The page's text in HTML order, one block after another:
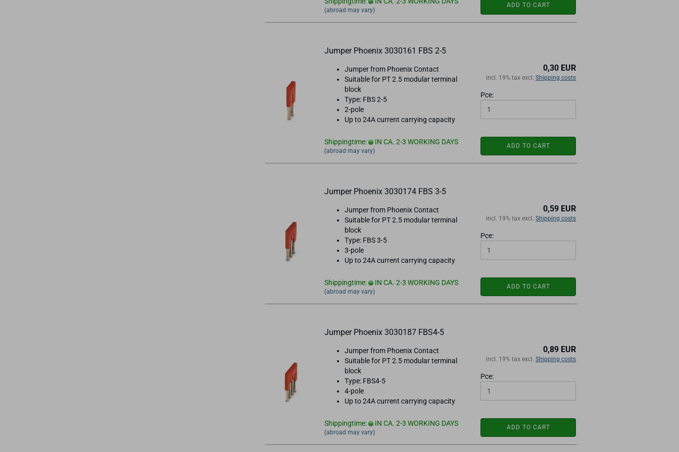
(abroad may vary)
ADD TO CART
Jumper Phoenix 3030161 FBS 2-5
Jumper from Phoenix Contact
Suitable for PT 2.5 modular terminal
block
Type: FBS 2-5
2-pole
Up to 24A current carrying capacity
Shippingtime: IN CA. 2-3 WORKING DAYS
(abroad may vary)
0,30 EUR
incl. 19% tax excl.Shipping costs
Pce:
ADD TO CART
Jumper Phoenix 3030174 FBS 3-5
Jumper from Phoenix Contact
Suitable for PT 2.5 modular terminal
block
Type: FBS 3-5
3-pole
Up to 24A current carrying capacity
Shippingtime: IN CA. 2-3 WORKING DAYS
(abroad may vary)
0,59 EUR
incl. 19% tax excl.Shipping costs
Pce:
ADD TO CART
Jumper Phoenix 3030187 FBS4-5
Jumper from Phoenix Contact
Suitable for PT 2.5 modular terminal
block
Type: FBS4-5
4-pole
Up to 24A current carrying capacity
Shippingtime: IN CA. 2-3 WORKING DAYS
(abroad may vary)
0,89 EUR
incl. 19% tax excl.Shipping costs
Pce:
ADD TO CART